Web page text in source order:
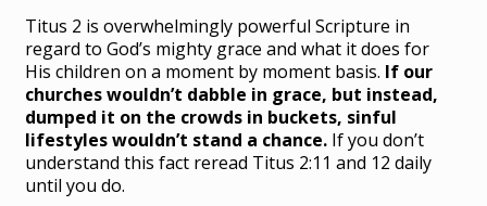
Titus 2 is overwhelmingly powerful Scripture in
regard to God’s mighty grace and what it does for
His children on a moment by moment basis. If our
churches wouldn’t dabble in grace, but instead,
dumped it on the crowds in buckets, sinful
lifestyles wouldn’t stand a chance. If you don’t
understand this fact reread Titus 2:11 and 12 daily
until you do.